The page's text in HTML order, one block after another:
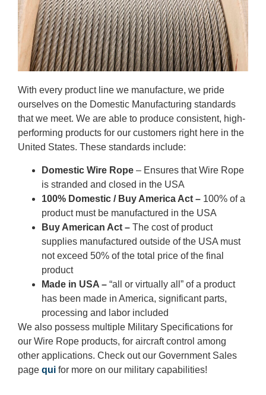
With every product line we manufacture, we pride
ourselves on the Domestic Manufacturing standards
that we meet. We are able to produce consistent, high-
performing products for our customers right here in the
United States. These standards include:
Domestic Wire Rope – Ensures that Wire Rope
is stranded and closed in the USA
100% Domestic / Buy America Act – 100% of a
product must be manufactured in the USA
Buy American Act – The cost of product
supplies manufactured outside of the USA must
not exceed 50% of the total price of the final
product
Made in USA – “all or virtually all” of a product
has been made in America, significant parts,
processing and labor included
We also possess multiple Military Specifications for
our Wire Rope products, for aircraft control among
other applications. Check out our Government Sales
page qui for more on our military capabilities!